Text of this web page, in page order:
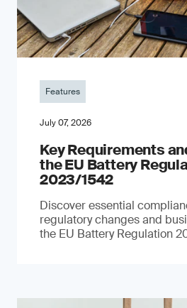
Features
July 07, 2026
Key Requirements
the EU Battery
2023/1542
Discover essential
regulatory changes and
the EU Battery Regulation